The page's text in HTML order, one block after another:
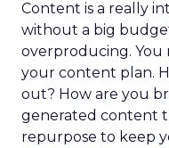
Content is a really
without a big
overproducing. You
your content plan.
out? How are you
generated content
repurpose to keep